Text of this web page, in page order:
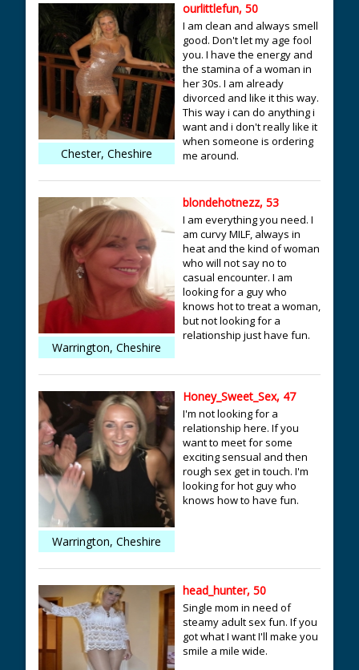
Chester, Cheshire
ourlittlefun, 50
I am clean and always smell
good. Don't let my age fool
you. I have the energy and
the stamina of a woman in
her 30s. I am already
divorced and like it this way.
This way i can do anything i
want and i don't really like it
when someone is ordering
me around.
Warrington, Cheshire
blondehotnezz, 53
I am everything you need. I
am curvy MILF, always in
heat and the kind of woman
who will not say no to
casual encounter. I am
looking for a guy who
knows hot to treat a woman,
but not looking for a
relationship just have fun.
Warrington, Cheshire
Honey_Sweet_Sex, 47
I'm not looking for a
relationship here. If you
want to meet for some
exciting sensual and then
rough sex get in touch. I'm
looking for hot guy who
knows how to have fun.
head_hunter, 50
Single mom in need of
steamy adult sex fun. If you
got what I want I'll make you
smile a mile wide.